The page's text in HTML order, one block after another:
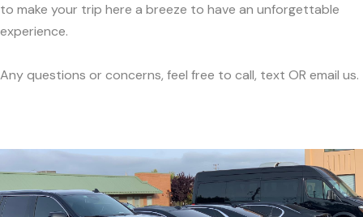
to make your trip here a breeze to have an unforgettable
experience.
Any questions or concerns, feel free to call, text OR email us.